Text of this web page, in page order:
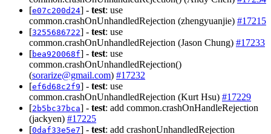
[e07c200d24] - test: use
common.crashOnUnhandledRejection (zhengyuanjie) #17215
[3255686722] - test: use
common.crashOnUnhandledRejection (Jason Chung) #17233
[bea920068f] - test: use
common.crashOnUnhandledRejection()
(sorarize@gmail.com) #17232
[ef6d68c2f9] - test: use
common.crashOnUnhandledRejection (Kurt Hsu) #17229
[2b5bc37bca] - test: add common.crashOnHandleRejection
(jackyen) #17225
[0daf33e5e7] - test: add crashonUnhandledRejection